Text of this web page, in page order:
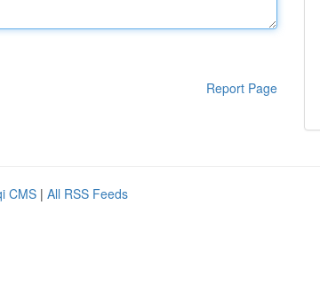
Report Page
CMS | All RSS Feeds